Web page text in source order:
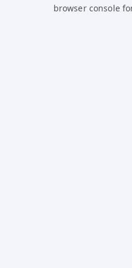
browser console